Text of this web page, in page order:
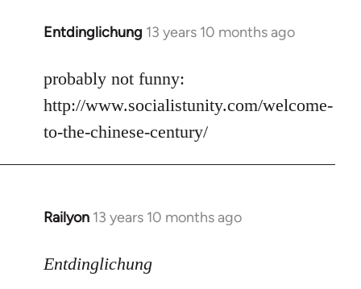
Entdinglichung 13 years 10 months ago
In
to
Welcome
libcom.org
probably not funny:
http://www.socialistunity.com/welcome-
to-the-chinese-century/
Railyon 13 years 10 months ago
In
to
Entdinglichung